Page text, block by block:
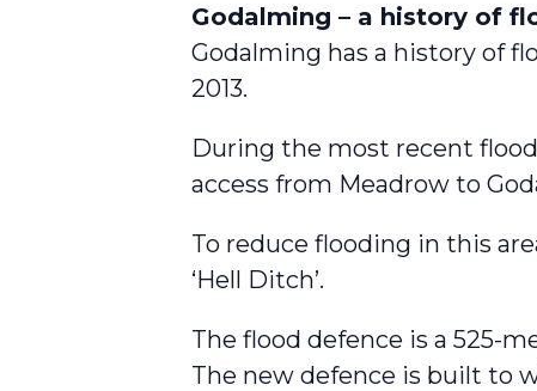
Godalming – a history of
Godalming has a history of
2013.
During the most recent
access from Meadrow to
To reduce flooding in this
‘Hell Ditch’.
The flood defence is a 525-
The new defence is built to